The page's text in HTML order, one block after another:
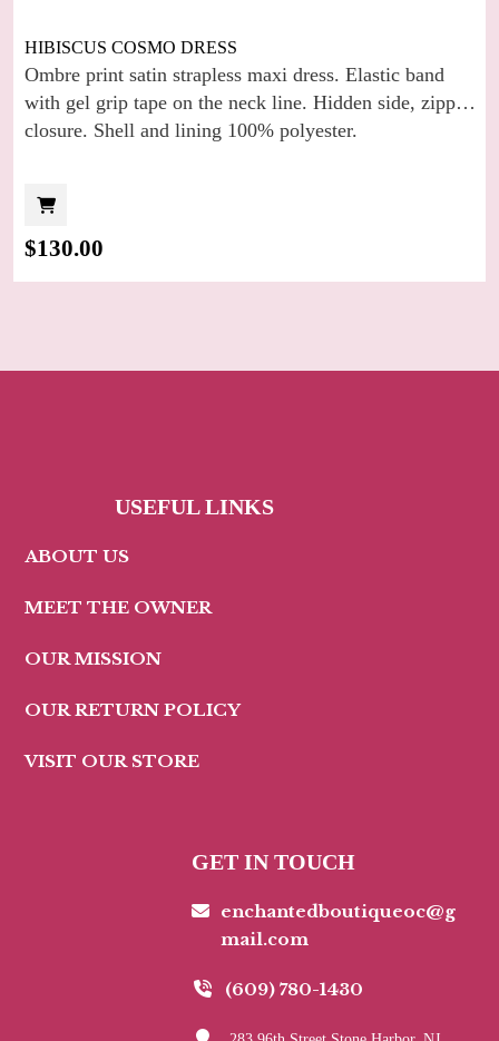
HIBISCUS COSMO DRESS
Ombre print satin strapless maxi dress. Elastic band
with gel grip tape on the neck line. Hidden side, zipper
closure. Shell and lining 100% polyester.
$130.00
USEFUL LINKS
ABOUT US
MEET THE OWNER
OUR MISSION
OUR RETURN POLICY
VISIT OUR STORE
GET IN TOUCH
enchantedboutiqueoc@g
mail.com
(609) 780-1430